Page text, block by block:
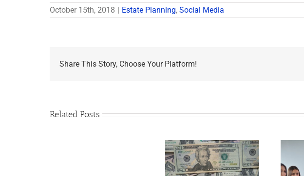
October 15th, 2018 | Estate Planning, Social Media
Share This Story, Choose Your Platform!
Related Posts